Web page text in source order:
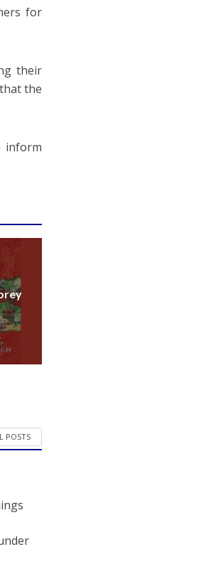
for
their
the
inform
POSTS